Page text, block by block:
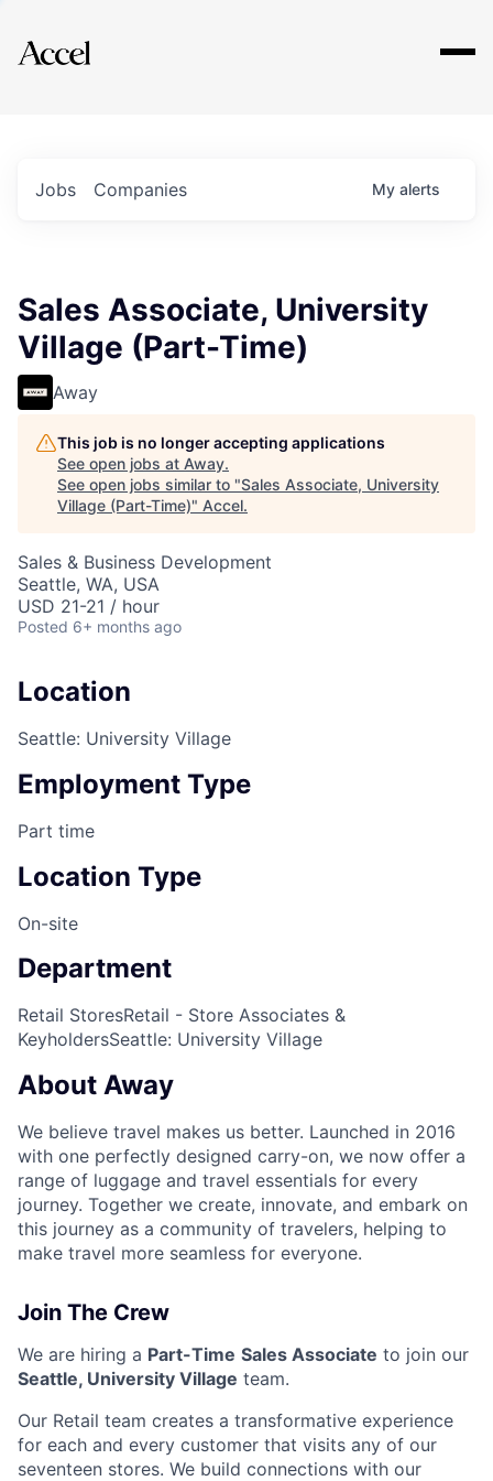
Explore
Jobs Companies My alerts
Sales Associate, University
Village (Part-Time)
Away
This job is no longer accepting applications
See open jobs at Away.
See open jobs similar to "Sales Associate, University
Village (Part-Time)" Accel.
Sales & Business Development
Seattle, WA, USA
USD 21-21 / hour
Posted 6+ months ago
Location
Seattle: University Village
Employment Type
Part time
Location Type
On-site
Department
Retail StoresRetail - Store Associates &
KeyholdersSeattle: University Village
About Away
We believe travel makes us better. Launched in 2016
with one perfectly designed carry-on, we now offer a
range of luggage and travel essentials for every
journey. Together we create, innovate, and embark on
this journey as a community of travelers, helping to
make travel more seamless for everyone.
Join The Crew
We are hiring a Part-Time Sales Associate to join our
Seattle, University Village team.
Our Retail team creates a transformative experience
for each and every customer that visits any of our
seventeen stores. We build connections with our